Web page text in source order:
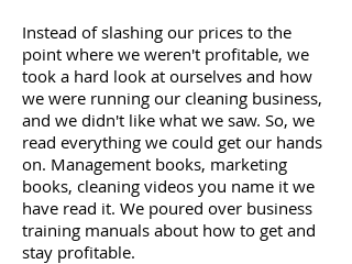
Instead of slashing our prices to the
point where we weren't profitable, we
took a hard look at ourselves and how
we were running our cleaning business,
and we didn't like what we saw. So, we
read everything we could get our hands
on. Management books, marketing
books, cleaning videos you name it we
have read it. We poured over business
training manuals about how to get and
stay profitable.